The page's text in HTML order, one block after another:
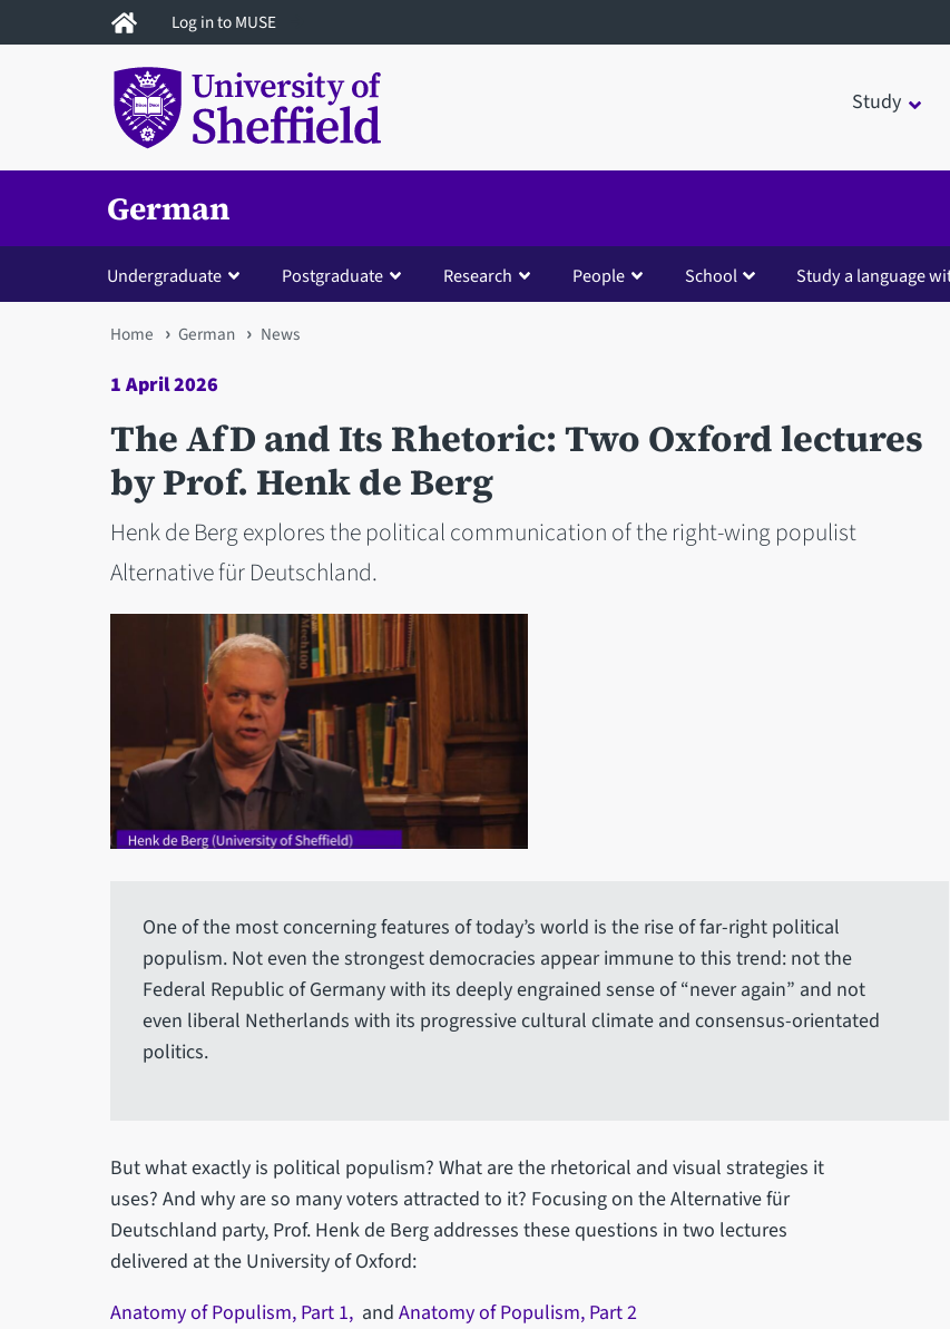
to
Log in to MUSE
Study
German
Undergraduate Postgraduate Research People School Study a language
You
are
here
Home German News
1 April 2026
The AfD and Its Rhetoric: Two Oxford lectures
by Prof. Henk de Berg
Henk de Berg explores the political communication of the right-wing populist
Alternative für Deutschland.
One of the most concerning features of today’s world is the rise of far-right political
populism. Not even the strongest democracies appear immune to this trend: not the
Federal Republic of Germany with its deeply engrained sense of “never again” and not
even liberal Netherlands with its progressive cultural climate and consensus-orientated
politics.
But what exactly is political populism? What are the rhetorical and visual strategies it
uses? And why are so many voters attracted to it? Focusing on the Alternative für
Deutschland party, Prof. Henk de Berg addresses these questions in two lectures
delivered at the University of Oxford:
Anatomy of Populism, Part 1, and Anatomy of Populism, Part 2